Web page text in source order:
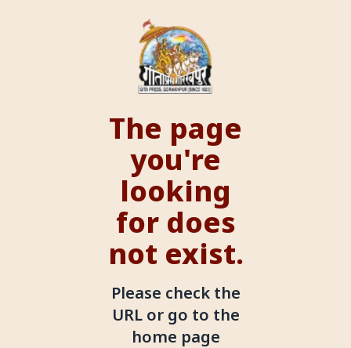
The page
you're
looking
for does
not exist.
Please check the
URL or go to the
home page